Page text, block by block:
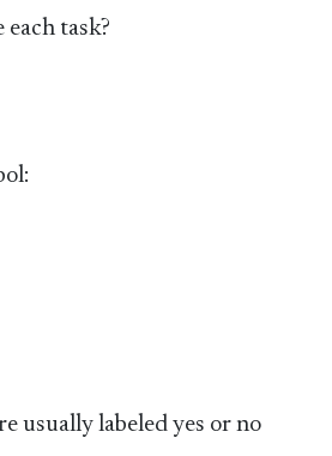
task?
usually labeled yes or no